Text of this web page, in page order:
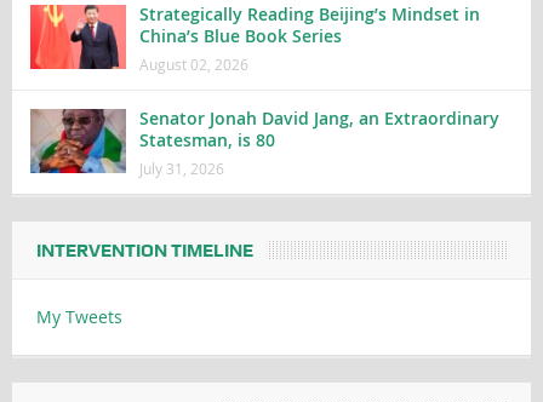
Strategically Reading Beijing’s Mindset in
China’s Blue Book Series
August 02, 2026
Senator Jonah David Jang, an Extraordinary
Statesman, is 80
July 31, 2026
INTERVENTION TIMELINE
My Tweets